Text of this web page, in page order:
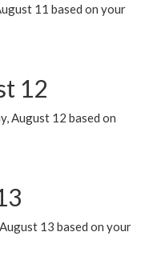
11 based on your
12
August 12 based on
13 based on your